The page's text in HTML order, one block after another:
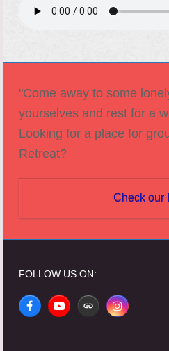
"Come away to some
yourselves and rest for a
Looking for a place for
Retreat?
Check our
FOLLOW US ON:
FacebookYouTubeWebsiteInstagram